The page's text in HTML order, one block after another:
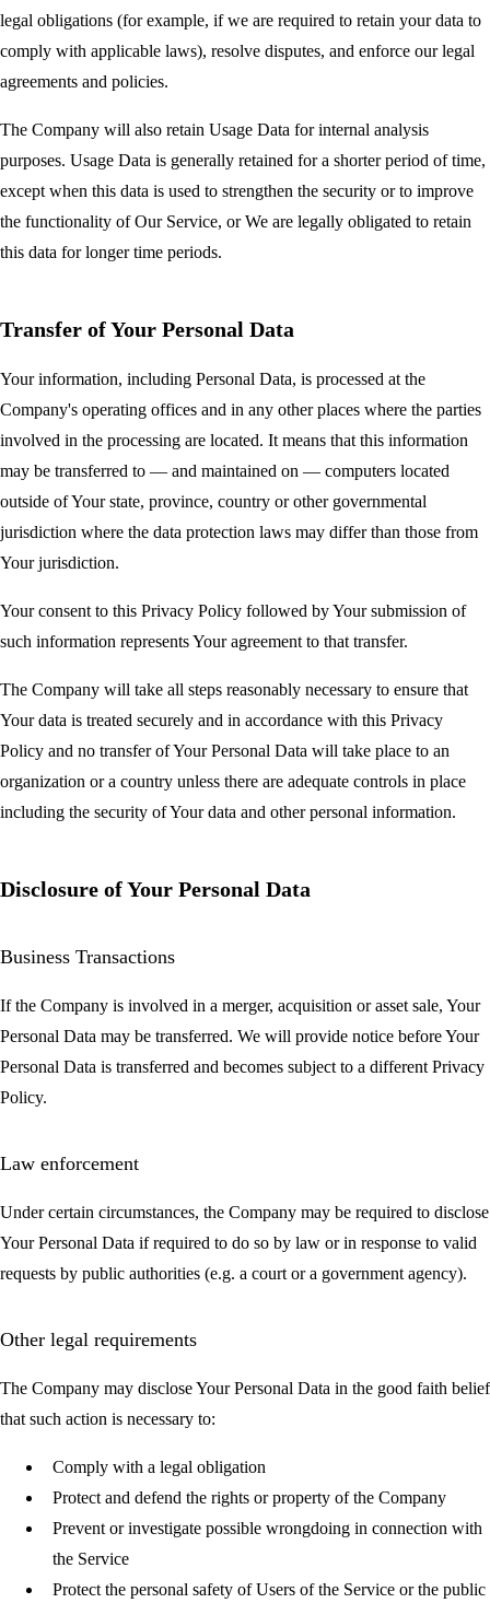
legal obligations (for example, if we are required to retain your data to
comply with applicable laws), resolve disputes, and enforce our legal
agreements and policies.
The Company will also retain Usage Data for internal analysis
purposes. Usage Data is generally retained for a shorter period of time,
except when this data is used to strengthen the security or to improve
the functionality of Our Service, or We are legally obligated to retain
this data for longer time periods.
Transfer of Your Personal Data
Your information, including Personal Data, is processed at the
Company's operating offices and in any other places where the parties
involved in the processing are located. It means that this information
may be transferred to — and maintained on — computers located
outside of Your state, province, country or other governmental
jurisdiction where the data protection laws may differ than those from
Your jurisdiction.
Your consent to this Privacy Policy followed by Your submission of
such information represents Your agreement to that transfer.
The Company will take all steps reasonably necessary to ensure that
Your data is treated securely and in accordance with this Privacy
Policy and no transfer of Your Personal Data will take place to an
organization or a country unless there are adequate controls in place
including the security of Your data and other personal information.
Disclosure of Your Personal Data
Business Transactions
If the Company is involved in a merger, acquisition or asset sale, Your
Personal Data may be transferred. We will provide notice before Your
Personal Data is transferred and becomes subject to a different Privacy
Policy.
Law enforcement
Under certain circumstances, the Company may be required to disclose
Your Personal Data if required to do so by law or in response to valid
requests by public authorities (e.g. a court or a government agency).
Other legal requirements
The Company may disclose Your Personal Data in the good faith belief
that such action is necessary to:
Comply with a legal obligation
Protect and defend the rights or property of the Company
Prevent or investigate possible wrongdoing in connection with
the Service
Protect the personal safety of Users of the Service or the public